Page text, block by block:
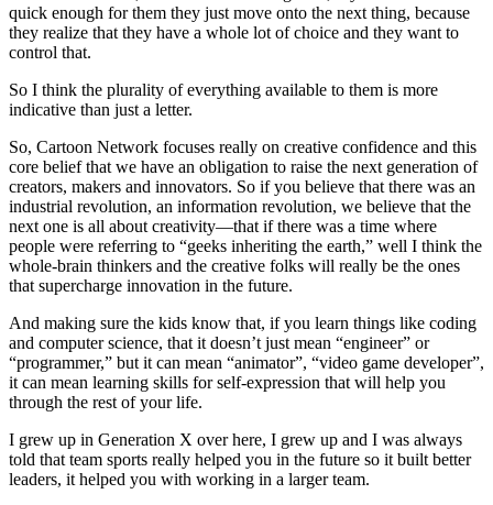
quick enough for them they just move onto the next thing, because
they realize that they have a whole lot of choice and they want to
control that.
So I think the plurality of everything available to them is more
indicative than just a letter.
So, Cartoon Network focuses really on creative confidence and this
core belief that we have an obligation to raise the next generation of
creators, makers and innovators. So if you believe that there was an
industrial revolution, an information revolution, we believe that the
next one is all about creativity—that if there was a time where
people were referring to “geeks inheriting the earth,” well I think the
whole-brain thinkers and the creative folks will really be the ones
that supercharge innovation in the future.
And making sure the kids know that, if you learn things like coding
and computer science, that it doesn’t just mean “engineer” or
“programmer,” but it can mean “animator”, “video game developer”,
it can mean learning skills for self-expression that will help you
through the rest of your life.
I grew up in Generation X over here, I grew up and I was always
told that team sports really helped you in the future so it built better
leaders, it helped you with working in a larger team.